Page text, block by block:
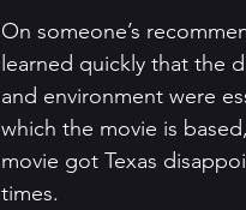
On someone’s
learned quickly that the
and environment were
which the movie is
movie got Texas
times.